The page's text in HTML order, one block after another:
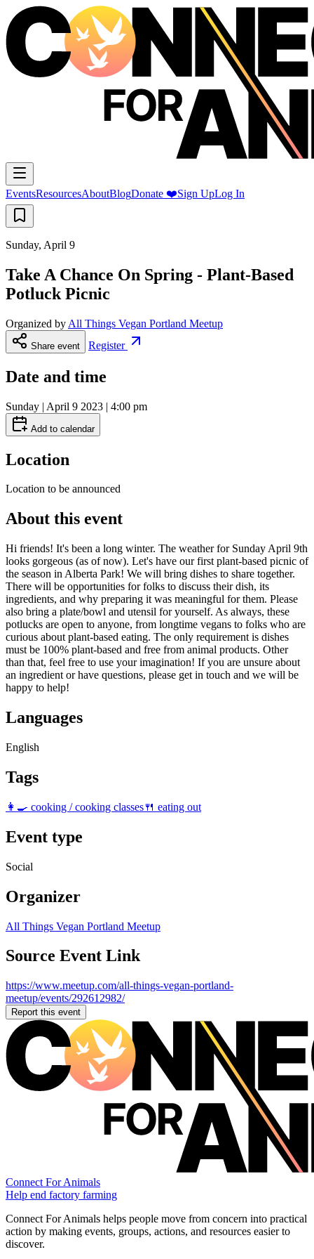
EventsResourcesAboutBlogDonate ❤️Sign UpLog In
Sunday, April 9
Take A Chance On Spring - Plant-Based
Potluck Picnic
Organized by All Things Vegan Portland Meetup
Share event Register
Date and time
Sunday | April 9 2023 | 4:00 pm
Add to calendar
Location
Location to be announced
About this event
Hi friends! It's been a long winter. The weather for Sunday April 9th
looks gorgeous (as of now). Let's have our first plant-based picnic of
the season in Alberta Park! We will bring dishes to share together.
There will be opportunities for folks to discuss their dish, its
ingredients, and why preparing it was meaningful for them. Please
also bring a plate/bowl and utensil for yourself. As always, these
potlucks are open to anyone, from longtime vegans to folks who are
curious about plant-based eating. The only requirement is dishes
must be 100% plant-based and free from animal products. Other
than that, feel free to use your imagination! If you are unsure about
an ingredient or have questions, please get in touch and we will be
happy to help!
Languages
English
Tags
👩‍🍳 cooking / cooking classes🍴 eating out
Event type
Social
Organizer
All Things Vegan Portland Meetup
Source Event Link
https://www.meetup.com/all-things-vegan-portland-
meetup/events/292612982/
Report this event
Connect For Animals
Help end factory farming
Connect For Animals helps people move from concern into practical
action by making events, groups, actions, and resources easier to
discover.